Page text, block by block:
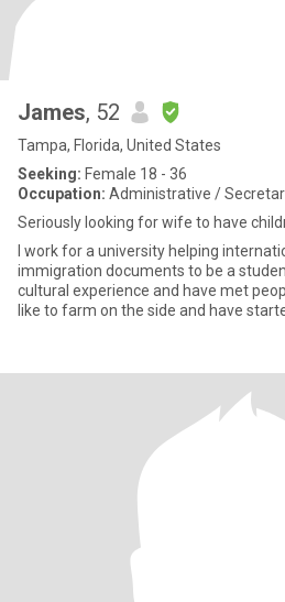
James, 52
Tampa, Florida, United States
Seeking: Female 18 - 36
Occupation: Administrative /
Seriously looking for wife to have
I work for a university helping
immigration documents to be a
cultural experience and have met
like to farm on the side and have